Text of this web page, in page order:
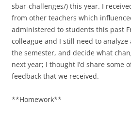
sbar-challenges/) this year. I
from other teachers which
administered to students this past
colleague and I still need to
the semester, and decide what
next year; I thought I’d share some
feedback that we received.
**Homework**